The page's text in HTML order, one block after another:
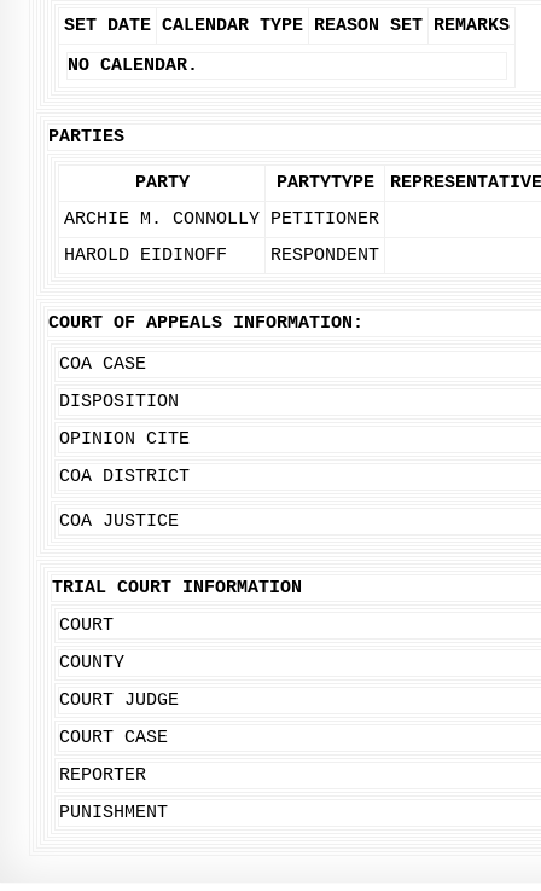
SET DATE CALENDAR TYPE REASON SET REMARKS
NO CALENDAR.
PARTIES
PARTY PARTYTYPE
REPRESENTATIVE
ARCHIE M. CONNOLLY PETITIONER
HAROLD EIDINOFF
RESPONDENT
COURT OF APPEALS INFORMATION:
COA CASE
DISPOSITION
OPINION CITE
COA DISTRICT
COA JUSTICE
TRIAL COURT INFORMATION
COURT
COUNTY
COURT JUDGE
COURT CASE
REPORTER
PUNISHMENT